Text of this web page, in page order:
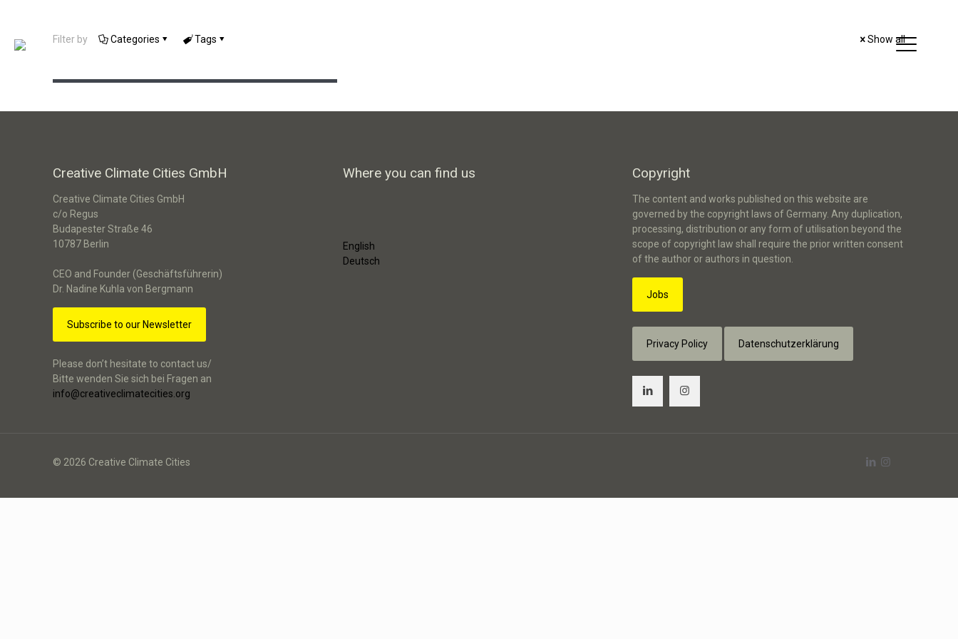
Filter by Categories Tags Show all
un:box Cologne: Konzeption eines
Ideenwettbewerbs
Creative Climate Cities GmbH
Creative Climate Cities GmbH
c/o Regus
Budapester Straße 46
10787 Berlin
CEO and Founder (Geschäftsführerin)
Dr. Nadine Kuhla von Bergmann
Subscribe to our Newsletter
Please don’t hesitate to contact us/
Bitte wenden Sie sich bei Fragen an
info@creativeclimatecities.org
Where you can find us
English
Deutsch
Copyright
The content and works published on this website are
governed by the copyright laws of Germany. Any duplication,
processing, distribution or any form of utilisation beyond the
scope of copyright law shall require the prior written consent
of the author or authors in question.
Jobs
Privacy Policy Datenschutzerklärung
© 2026 Creative Climate Cities